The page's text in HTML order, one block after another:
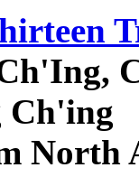
Ch'ing
North